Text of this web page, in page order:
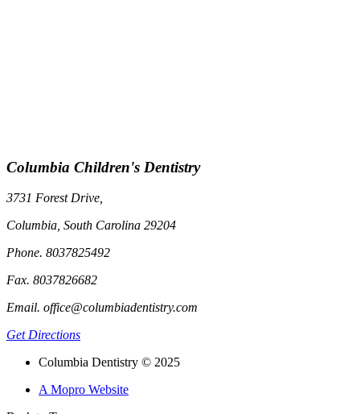
Columbia Children's Dentistry
3731 Forest Drive,
Columbia, South Carolina 29204
Phone. 8037825492
Fax. 8037826682
Email. office@columbiadentistry.com
Get Directions
Columbia Dentistry © 2025
A Mopro Website